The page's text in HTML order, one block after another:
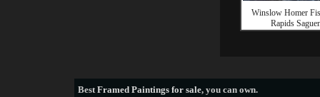
Winslow Homer
Rapids
BestFramed Paintings for sale, you can own.